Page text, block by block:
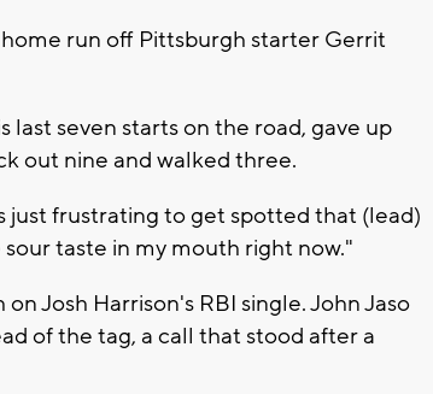
run off Pittsburgh starter Gerrit
seven starts on the road, gave up
out nine and walked three.
just frustrating to get spotted that (lead)
taste in my mouth right now."
Josh Harrison's RBI single. John Jaso
of the tag, a call that stood after a